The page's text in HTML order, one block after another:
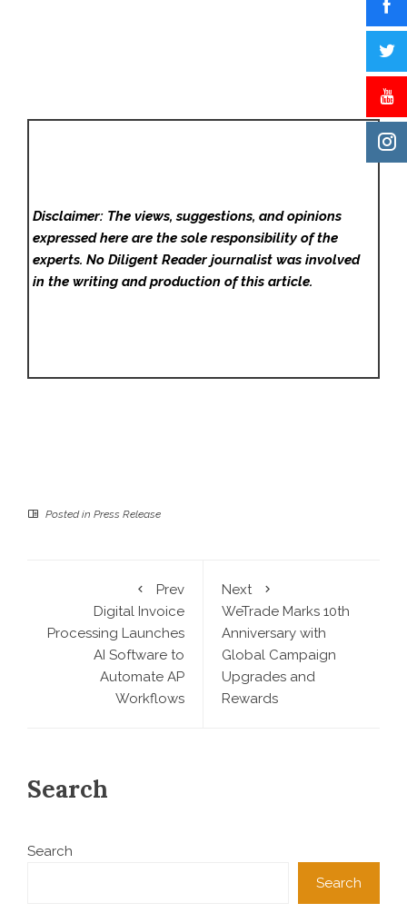
Disclaimer: The views, suggestions, and opinions
expressed here are the sole responsibility of the
experts. No Diligent Readerjournalist was involved
in the writing and production of this article.
Posted in Press Release
Prev
Digital Invoice
Processing Launches
AI Software to
Automate AP
Workflows
Next
WeTrade Marks 10th
Anniversary with
Global Campaign
Upgrades and
Rewards
Search
Search
Search